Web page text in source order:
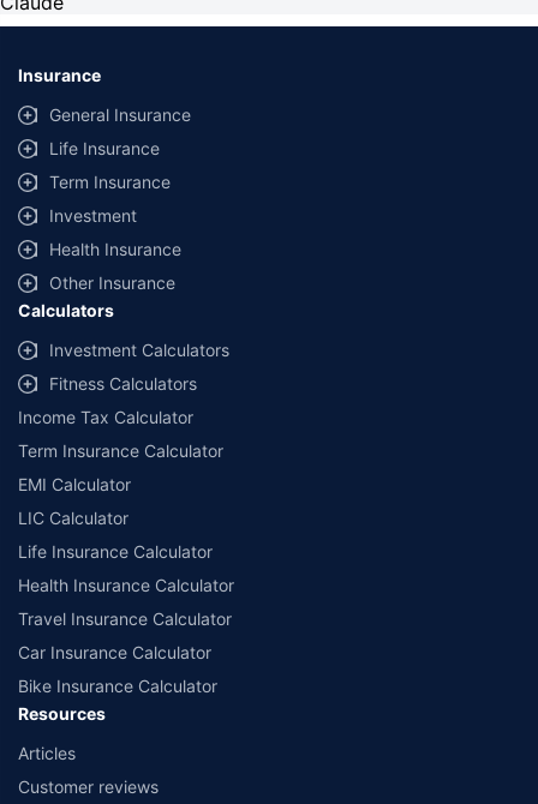
Insurance
General Insurance
Life Insurance
Term Insurance
Investment
Health Insurance
Other Insurance
Calculators
Investment Calculators
Fitness Calculators
Income Tax Calculator
Term Insurance Calculator
EMI Calculator
LIC Calculator
Life Insurance Calculator
Health Insurance Calculator
Travel Insurance Calculator
Car Insurance Calculator
Bike Insurance Calculator
Resources
Articles
Customer reviews